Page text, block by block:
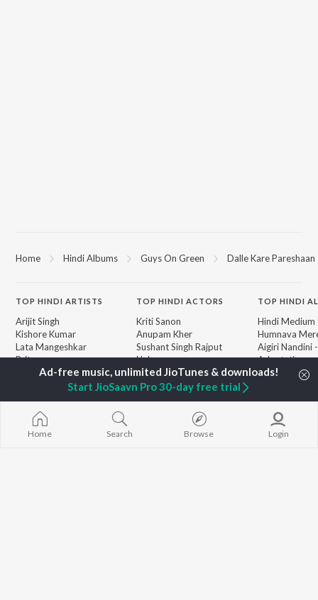
Home Hindi Albums Guys On Green Dalle Kare Pareshaan
TOP HINDI ARTISTS
Arijit Singh
Kishore Kumar
Lata Mangeshkar
Pritam
Udit Narayan
Kumar Sanu
Shreya Ghoshal
TOPHINDI ACTORS
Kriti Sanon
Anupam Kher
Sushant Singh Rajput
Helen
Dharmendra
BROWSE
New Hindi Releases
Featured Hindi Playlists
TOP HINDI
Hindi Medium
Humnava
Aigiri Nandini
Adaptation
Bhediya
Bhoot - Part
Haunted Ship
Bepanah
Home Search Browse Login
Start JioSaavn Pro 30-day free trial